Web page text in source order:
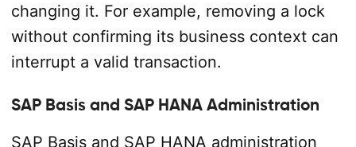
changing it. For example, removing a lock
without confirming its business context can
interrupt a valid transaction.
SAP Basis and SAP HANA Administration
SAP Basis and SAP HANA administration